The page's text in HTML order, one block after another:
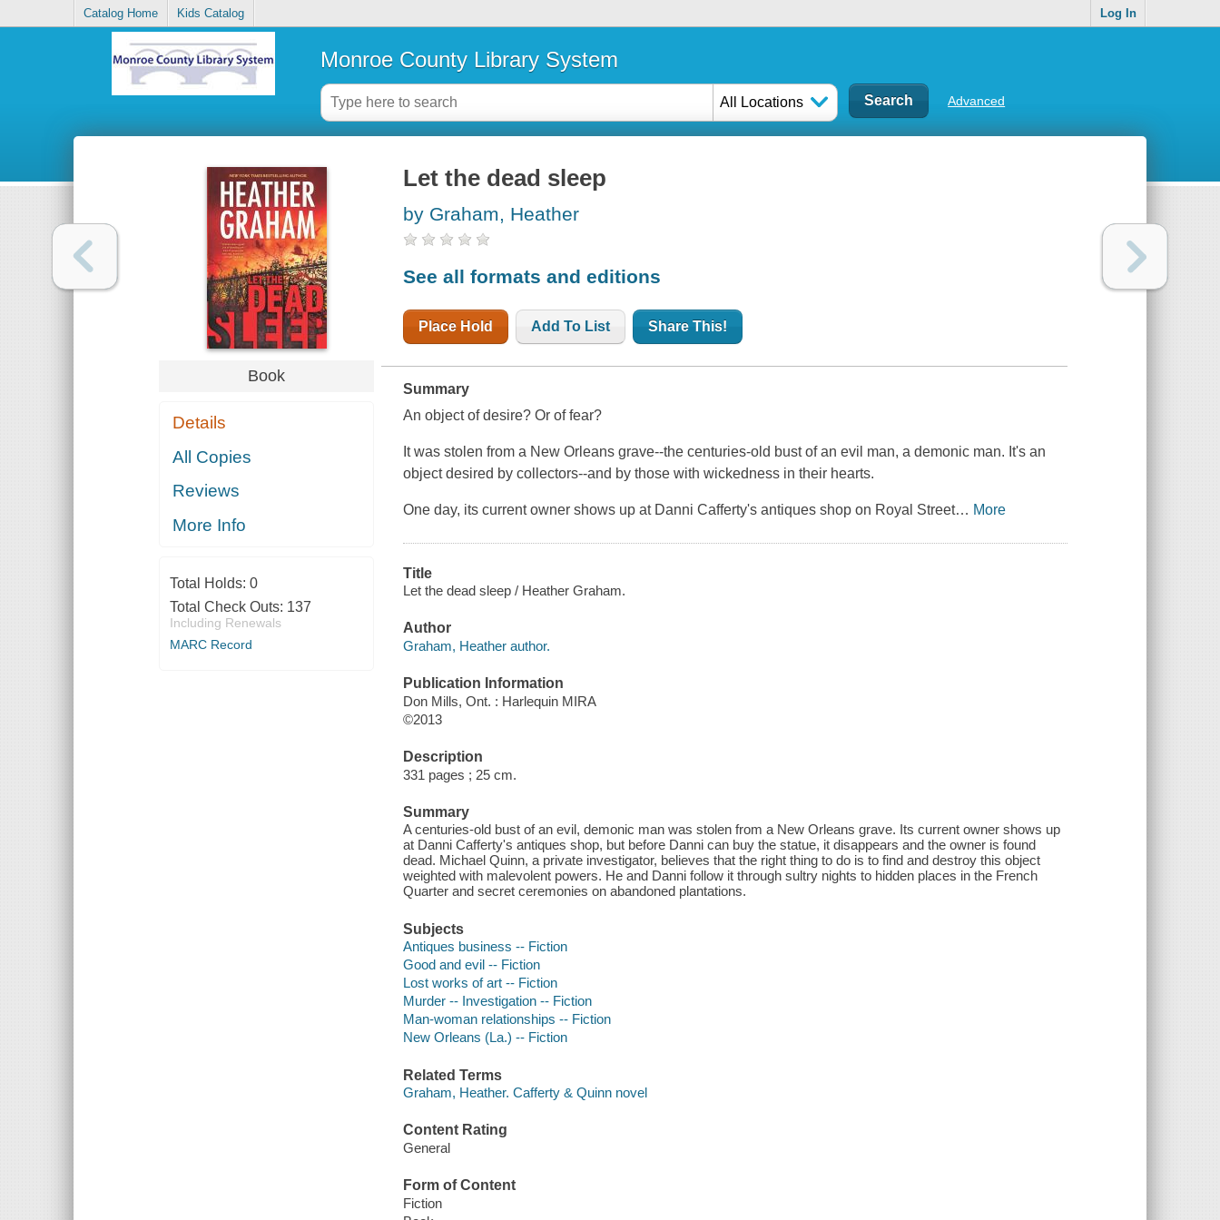
Catalog Home Kids Catalog Log In
Monroe County Library System
All Locations Advanced
Book
Details
All Copies
Reviews
More Info
Total Holds: 0
Total Check Outs: 137
Including Renewals
MARC Record
Let the dead sleep
by Graham, Heather
See all formats and editions
Place Hold Add To List Share This!
Summary
An object of desire? Or of fear?
It was stolen from a New Orleans grave--the centuries-old bust of an evil man, a demonic man. It's an
object desired by collectors--and by those with wickedness in their hearts.
One day, its current owner shows up at Danni Cafferty's antiques shop on Royal Street… More
Title
Let the dead sleep / Heather Graham.
Author
Graham, Heather author.
Publication Information
Don Mills, Ont. : Harlequin MIRA
©2013
Description
331 pages ; 25 cm.
Summary
A centuries-old bust of an evil, demonic man was stolen from a New Orleans grave. Its current owner shows up
at Danni Cafferty's antiques shop, but before Danni can buy the statue, it disappears and the owner is found
dead. Michael Quinn, a private investigator, believes that the right thing to do is to find and destroy this object
weighted with malevolent powers. He and Danni follow it through sultry nights to hidden places in the French
Quarter and secret ceremonies on abandoned plantations.
Subjects
Antiques business -- Fiction
Good and evil -- Fiction
Lost works of art -- Fiction
Murder -- Investigation -- Fiction
Man-woman relationships -- Fiction
New Orleans (La.) -- Fiction
Related Terms
Graham, Heather. Cafferty & Quinn novel
Content Rating
General
Form of Content
Fiction